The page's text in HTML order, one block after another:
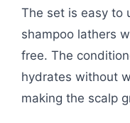
The set is easy to
shampoo lathers
free. The
hydrates without
making the scalp